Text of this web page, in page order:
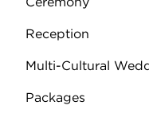
Reception
Multi-Cultural
Packages